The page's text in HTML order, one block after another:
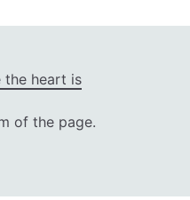
the heart is
of the page.